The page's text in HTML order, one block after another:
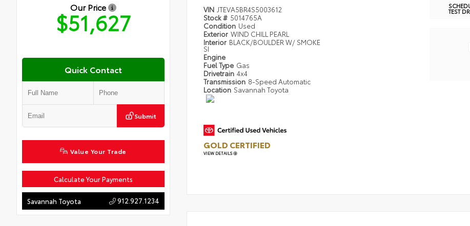
Our Price
$51,627
Quick Contact
Submit
Value Your Trade
Calculate Your Payments
Savannah Toyota 912.927.1234
VIN JTEVA5BR4S5003612
Stock # 5014765A
Condition Used
Exterior WIND CHILL PEARL
Interior BLACK/BOULDER W/ SMOKE
SI
Engine
Fuel Type Gas
Drivetrain 4x4
Transmission 8-Speed Automatic
Location Savannah Toyota
GOLD CERTIFIED
VIEW DETAILS
TEST